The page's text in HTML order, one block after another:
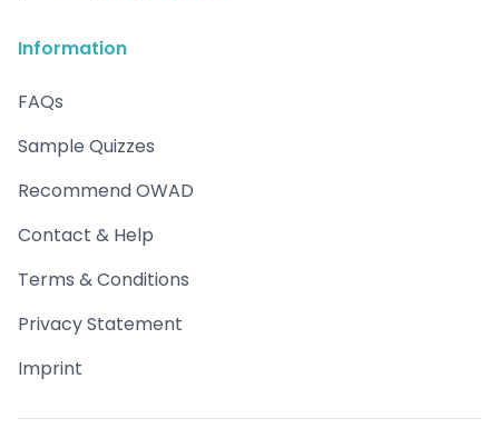
Information
FAQs
Sample Quizzes
Recommend OWAD
Contact & Help
Terms & Conditions
Privacy Statement
Imprint